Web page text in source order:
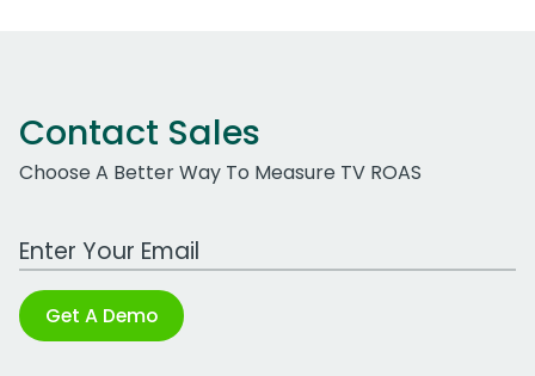
Contact Sales
Choose A Better Way To Measure TV ROAS
Work Email Address
Get A Demo